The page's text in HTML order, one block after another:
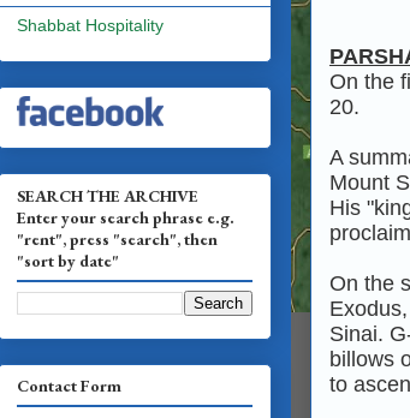
On the
20.
A
Mount
His
On the
Sinai.
billows
to
Shabbat Hospitality
SEARCH THE ARCHIVE
Enter your search phrase e.g.
"rent", press "search", then
"sort by date"
Contact Form